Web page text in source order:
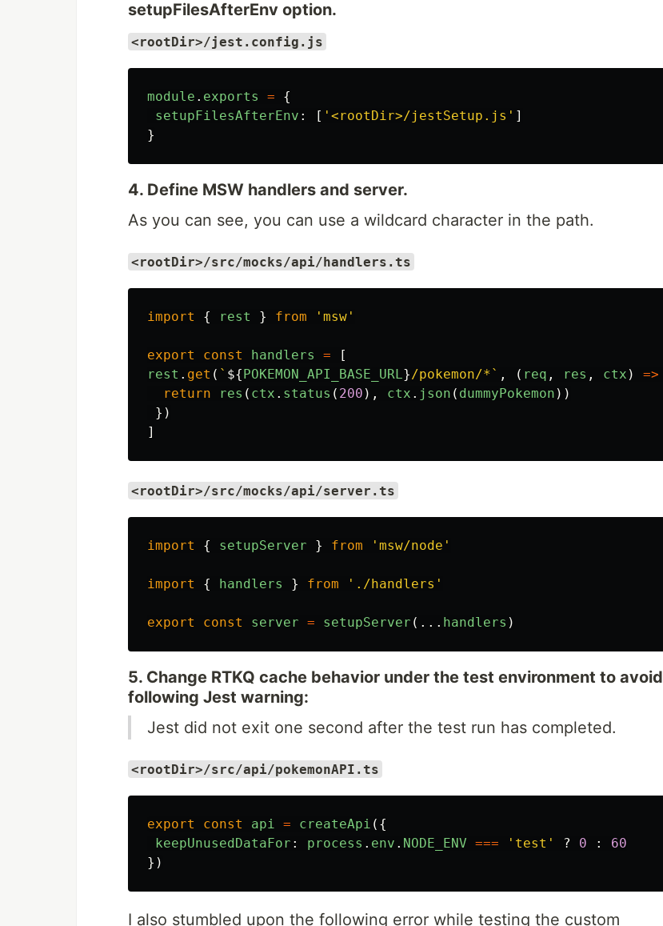
setupFilesAfterEnv option.
<rootDir>/jest.config.js
module . exports =
{
setupFilesAfterEnv : [ ' <rootDir>/jestSetup.js ' ]
}
4. Define MSW handlers and server.
As you can see, you can use a wildcard character in the path.
<rootDir>/src/mocks/api/handlers.ts
import { rest } from ' msw '
export const handlers =
[
rest . get ( ` ${ POKEMON_API_BASE_URL}/pokemon/*` , ( req , res , ctx ) =>
return
res ( ctx . status ( 200 ), ctx . json ( dummyPokemon ))
})
]
<rootDir>/src/mocks/api/server.ts
import { setupServer } from ' msw/node '
import { handlers } from ' ./handlers '
export const server = setupServer (... handlers )
5. Change RTKQ cache behavior under the test environment to avoid
following Jest warning:
Jest did not exit one second after the test run has completed.
<rootDir>/src/api/pokemonAPI.ts
export const api = createApi ({
keepUnusedDataFor : process . env . NODE_ENV === ' test ' ? 0 :
60
})
I also stumbled upon the following error while testing the custom